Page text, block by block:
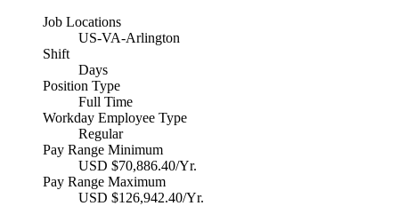
Job Locations
US-VA-Arlington
Shift
Days
Position Type
Full Time
Workday Employee Type
Regular
Pay Range Minimum
USD $70,886.40/Yr.
Pay Range Maximum
USD $126,942.40/Yr.